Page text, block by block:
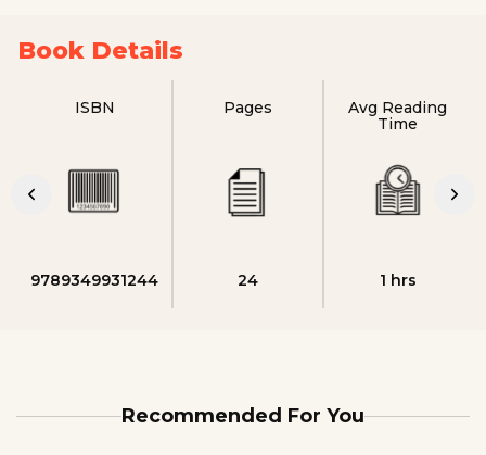
Book Details
ISBN
9789349931244
Pages
24
Avg Reading
Time
1 hrs
Recommended For You